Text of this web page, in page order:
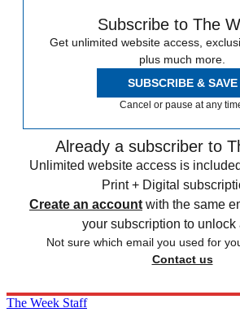
Subscribe to The
Get unlimited website access,
plus much more.
SUBSCRIBE & SAVE
Cancel or pause at any
Already a subscriber to
Unlimited website access is
Print + Digital
Create an account with the same
your subscription to unlock
Not sure which email you used for
Contact us
The Week Staff